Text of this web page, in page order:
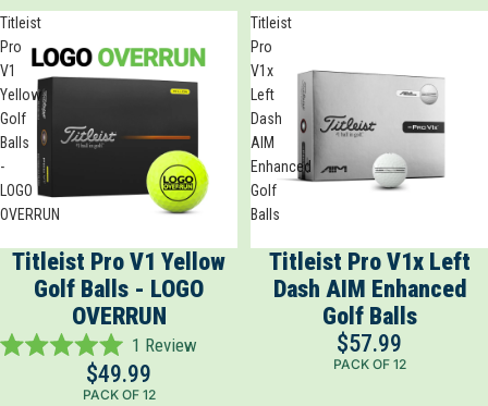
of
5
stars
of
5
stars
Titleist
Pro
V1
Yellow
Golf
Balls
-
LOGO
OVERRUN
Titleist Pro V1 Yellow
Golf Balls - LOGO
OVERRUN
Rated
1 Review
$49.99
PACK OF 12
Titleist
Pro
V1x
Left
Dash
AIM
Enhanced
Golf
Balls
Titleist Pro V1x Left
Dash AIM Enhanced
Golf Balls
$57.99
PACK OF 12